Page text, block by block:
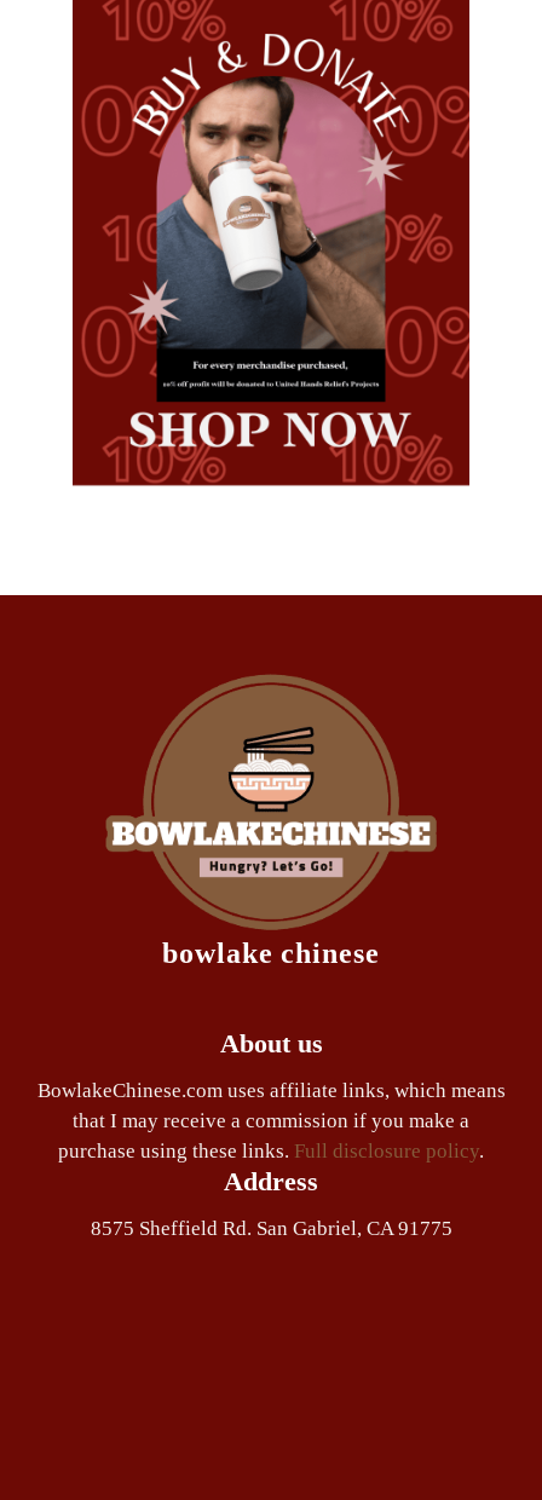
bowlake chinese
About us
BowlakeChinese.com uses affiliate links, which means
that I may receive a commission if you make a
purchase using these links. Full disclosure policy.
Address
8575 Sheffield Rd. San Gabriel, CA 91775